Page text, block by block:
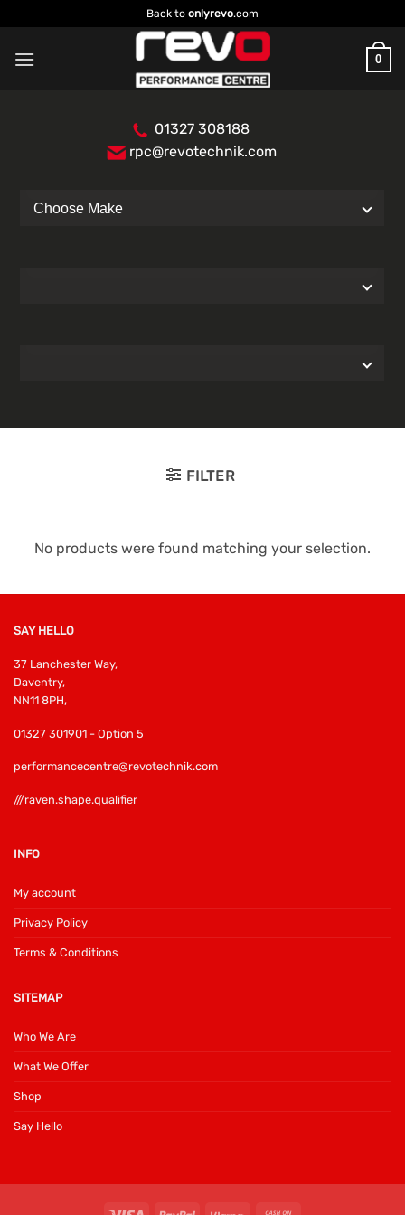
to
content
Back to onlyrevo.com
0
01327 308188
rpc@revotechnik.com
FILTER
No products were found matching your selection.
SAY HELLO
37 Lanchester Way,
Daventry,
NN11 8PH,
01327 301901 - Option 5
performancecentre@revotechnik.com
///raven.shape.qualifier
INFO
My account
Privacy Policy
Terms & Conditions
SITEMAP
Who We Are
What We Offer
Shop
Say Hello